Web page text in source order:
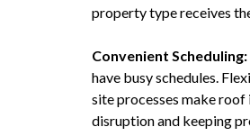
property type receives
Convenient Scheduling:
have busy schedules.
site processes make
disruption and keeping